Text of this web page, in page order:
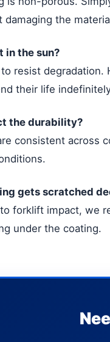
the
in the sun?
resist
their life
the durability?
consistent across
gets scratched
forklift impact, we
under the coating.